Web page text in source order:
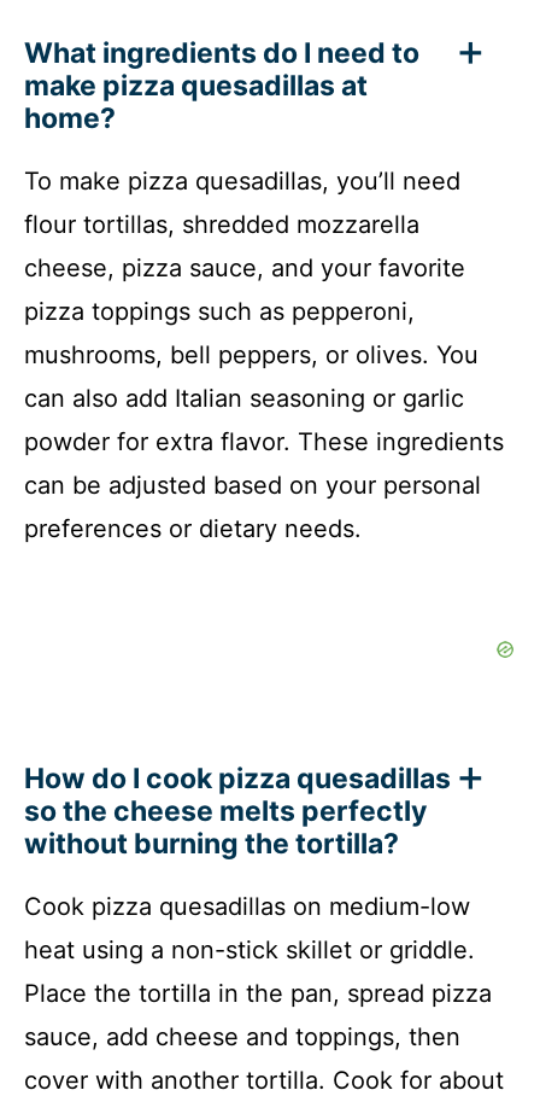
i
e
o
What ingredients do I need to
make pizza quesadillas at
home?
To make pizza quesadillas, you’ll need
flour tortillas, shredded mozzarella
cheese, pizza sauce, and your favorite
pizza toppings such as pepperoni,
mushrooms, bell peppers, or olives. You
can also add Italian seasoning or garlic
powder for extra flavor. These ingredients
can be adjusted based on your personal
preferences or dietary needs.
How do I cook pizza quesadillas
so the cheese melts perfectly
without burning the tortilla?
Cook pizza quesadillas on medium-low
heat using a non-stick skillet or griddle.
Place the tortilla in the pan, spread pizza
sauce, add cheese and toppings, then
cover with another tortilla. Cook for about